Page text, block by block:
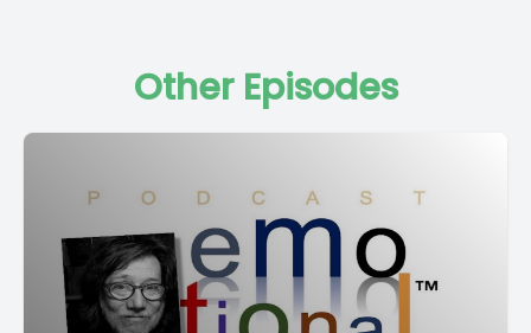
Other Episodes